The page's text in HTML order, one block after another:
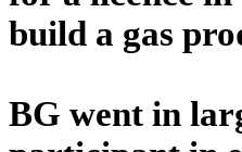
build a gas
BG went in